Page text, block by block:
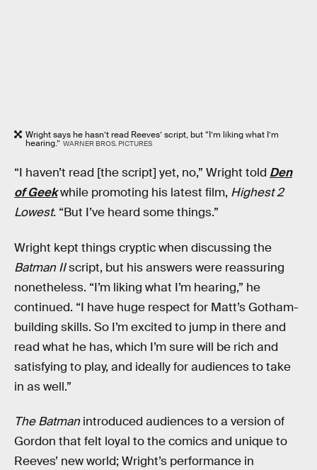
Wright says he hasn’t read Reeves’ script, but “I’m liking what I’m
hearing.” WARNER BROS. PICTURES
“I haven’t read [the script] yet, no,” Wright told Den
of Geekwhile promoting his latest film, Highest 2
Lowest. “But I’ve heard some things.”
Wright kept things cryptic when discussing the
Batman IIscript, but his answers were reassuring
nonetheless. “I’m liking what I’m hearing,” he
continued. “I have huge respect for Matt’s Gotham-
building skills. So I’m excited to jump in there and
read what he has, which I’m sure will be rich and
satisfying to play, and ideally for audiences to take
in as well.”
The Batman introduced audiences to a version of
Gordon that felt loyal to the comics and unique to
Reeves’ new world; Wright’s performance in